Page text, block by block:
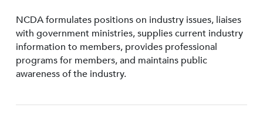
NCDA formulates positions on industry issues, liaises
with government ministries, supplies current industry
information to members, provides professional
programs for members, and maintains public
awareness of the industry.